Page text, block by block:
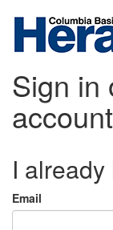
Sign in
account
I
Email